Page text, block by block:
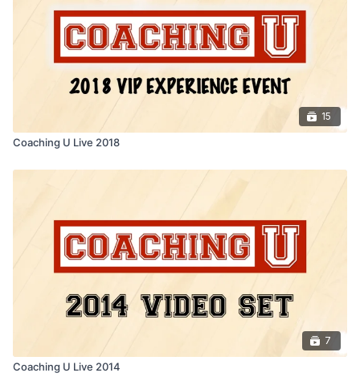
15
Coaching U Live 2018
7
Coaching U Live 2014